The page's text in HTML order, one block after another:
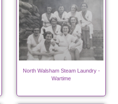
North Walsham Steam Laundry -
Wartime